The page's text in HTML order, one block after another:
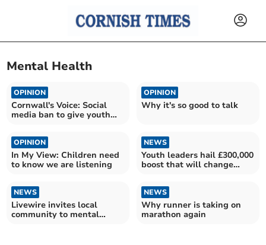
Mental Health
OPINION
Cornwall's Voice: Social
media ban to give youth
OPINION
Why it's so good to talk
OPINION
In My View: Children need
to know we are listening
NEWS
Youth leaders hail £300,000
boost that will change
NEWS
Livewire invites local
community to mental
NEWS
Why runner is taking on
marathon again